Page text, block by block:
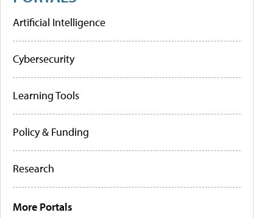
Artificial Intelligence
Cybersecurity
Learning Tools
Policy & Funding
Research
More Portals